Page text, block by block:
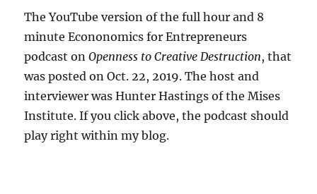
The YouTube version of the full hour and 8
minute Econonomics for Entrepreneurs
podcast onOpenness to Creative Destruction, that
was posted on Oct. 22, 2019. The host and
interviewer was Hunter Hastings of the Mises
Institute. If you click above, the podcast should
play right within my blog.